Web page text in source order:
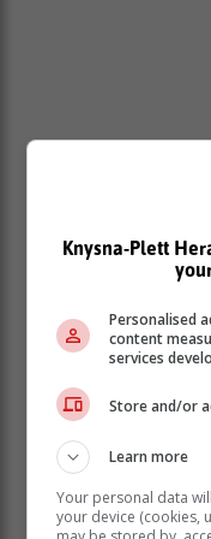
Yellow level 4
waves leading to
expected along the
Lambert's Bay
Tuesday (10-12 May).
Yellow level 2
Knysna-Plett
Personalised
content
services
Store and/or
Learn more
Your personal data
your device (cookies,